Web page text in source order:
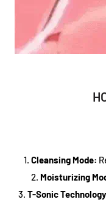
1. Cleansing Mode:
2. Moisturizing
3. T-Sonic